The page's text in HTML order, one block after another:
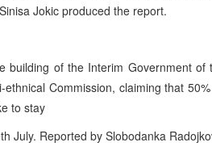
Jokic produced the report.
of the Interim Government of
Commission, claiming that
to stay
July. Reported by Slobodanka